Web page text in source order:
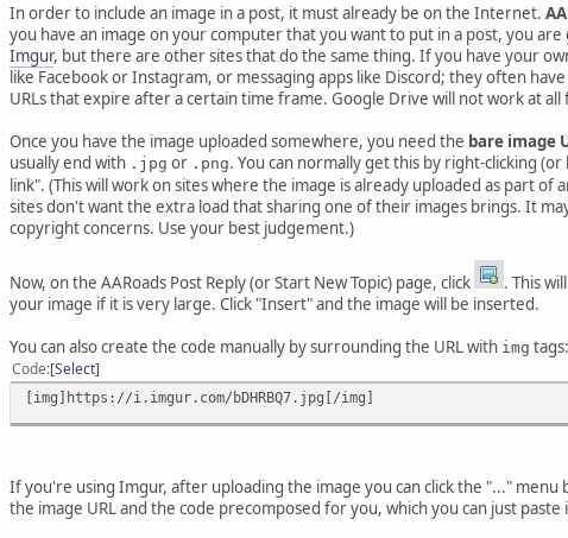
In order to include an image in a post, it must already be on the Internet.
you have an image on your computer that you want to put in a post, you
Imgur, but there are other sites that do the same thing. If you have your
like Facebook or Instagram, or messaging apps like Discord; they often
URLs that expire after a certain time frame. Google Drive will not work at
Once you have the image uploaded somewhere, you need the bare image
usually end with .jpg or .png. You can normally get this by right-clicking
link". (This will work on sites where the image is already uploaded as part
sites don't want the extra load that sharing one of their images brings. It
copyright concerns. Use your best judgement.)
Now, on the AARoads Post Reply (or Start New Topic) page, click
. This
your image if it is very large. Click "Insert" and the image will be inserted.
You can also create the code manually by surrounding the URL with img tags:
Code Select
[img]https://i.imgur.com/bDHRBQ7.jpg[/img]
If you're using Imgur, after uploading the image you can click the "..."
the image URL and the code precomposed for you, which you can just paste